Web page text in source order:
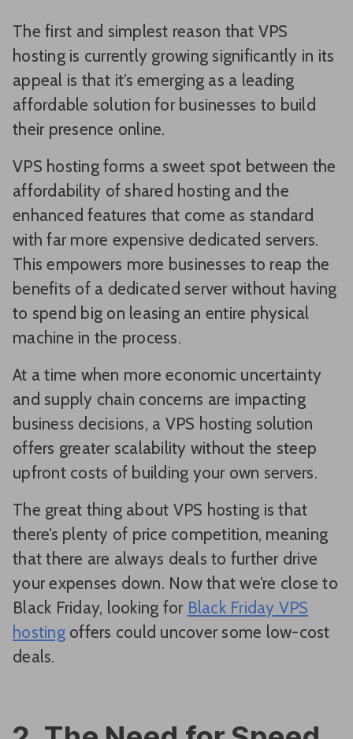
The first and simplest reason that VPS
hosting is currently growing significantly in its
appeal is that it’s emerging as a leading
affordable solution for businesses to build
their presence online.
VPS hosting forms a sweet spot between the
affordability of shared hosting and the
enhanced features that come as standard
with far more expensive dedicated servers.
This empowers more businesses to reap the
benefits of a dedicated server without having
to spend big on leasing an entire physical
machine in the process.
At a time when more economic uncertainty
and supply chain concerns are impacting
business decisions, a VPS hosting solution
offers greater scalability without the steep
upfront costs of building your own servers.
The great thing about VPS hosting is that
there’s plenty of price competition, meaning
that there are always deals to further drive
your expenses down. Now that we’re close to
Black Friday, looking for Black Friday VPS
hostingoffers could uncover some low-cost
deals.